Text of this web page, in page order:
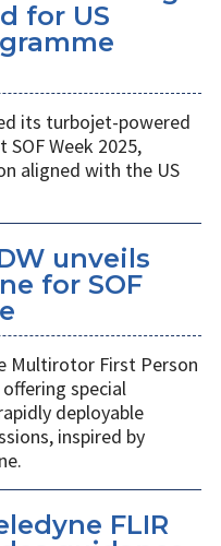
for US
its turbojet-powered
Week 2025,
aligned with the US
unveils
for SOF
Multirotor First Person
offering special
deployable
inspired by
FLIR